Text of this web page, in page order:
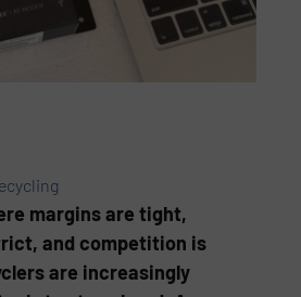
margins are tight,
and competition is
are increasingly